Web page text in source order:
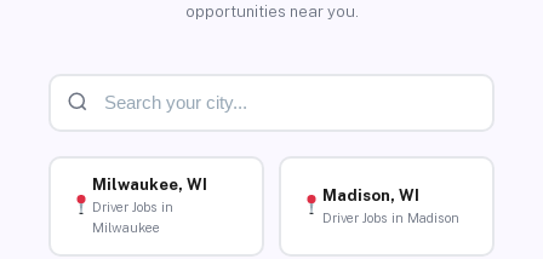
opportunities near you.
Milwaukee, WI
Driver Jobs in
Milwaukee
Madison, WI
Driver Jobs in Madison